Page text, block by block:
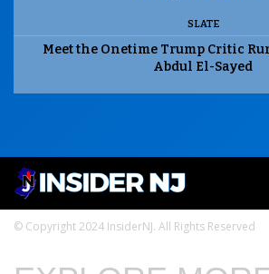
SLATE
Meet the Onetime Trump Critic
Abdul El-Sayed
© Copyright 2024 InsiderNJ. All Rights Reserved